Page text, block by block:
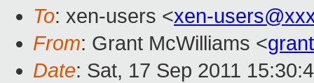
To: xen-users <xen-
From: Grant McWilliams <
Date: Sat, 17 Sep 2011